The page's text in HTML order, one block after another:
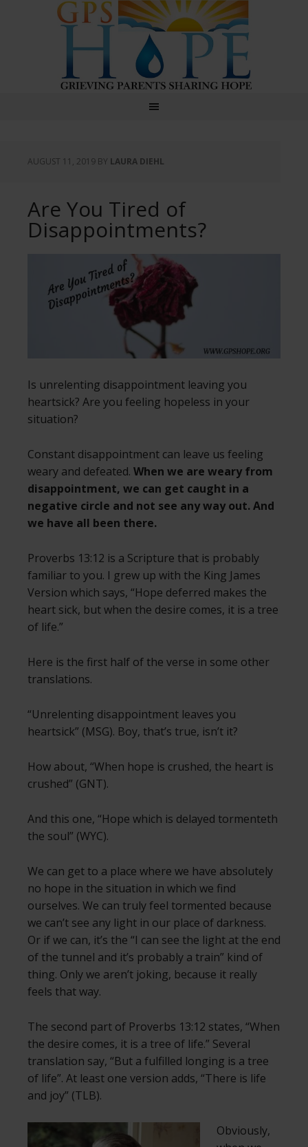
GPS Hope
AUGUST 11, 2019 BY LAURA DIEHL
Are You Tired of
Disappointments?
Is unrelenting disappointment leaving you
heartsick? Are you feeling hopeless in your
situation?
Constant disappointment can leave us feeling
weary and defeated. When we are weary from
disappointment, we can get caught in a
negative circle and not see any way out. And
we have all been there.
Proverbs 13:12 is a Scripture that is probably
familiar to you. I grew up with the King James
Version which says, “Hope deferred makes the
heart sick, but when the desire comes, it is a tree
of life.”
Here is the first half of the verse in some other
translations.
“Unrelenting disappointment leaves you
heartsick” (MSG). Boy, that’s true, isn’t it?
How about, “When hope is crushed, the heart is
crushed” (GNT).
And this one, “Hope which is delayed tormenteth
the soul” (WYC).
We can get to a place where we have absolutely
no hope in the situation in which we find
ourselves. We can truly feel tormented because
we can’t see any light in our place of darkness.
Or if we can, it’s the “I can see the light at the end
of the tunnel and it’s probably a train” kind of
thing. Only we aren’t joking, because it really
feels that way.
The second part of Proverbs 13:12 states, “When
the desire comes, it is a tree of life.” Several
translation say, “But a fulfilled longing is a tree
of life”. At least one version adds, “There is life
and joy” (TLB).
Obviously,